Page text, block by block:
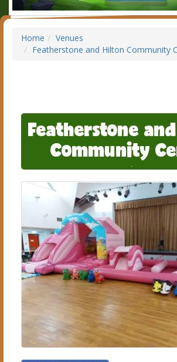
Home
Venues
Featherstone and Hilton Community
Featherstone
Community